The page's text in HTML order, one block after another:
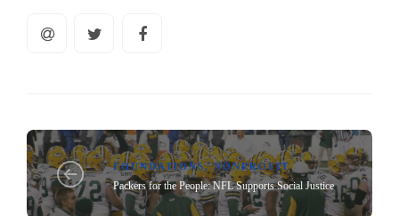
FOUNDATIONS,NONPROFIT
Packers for the People: NFL Supports Social Justice